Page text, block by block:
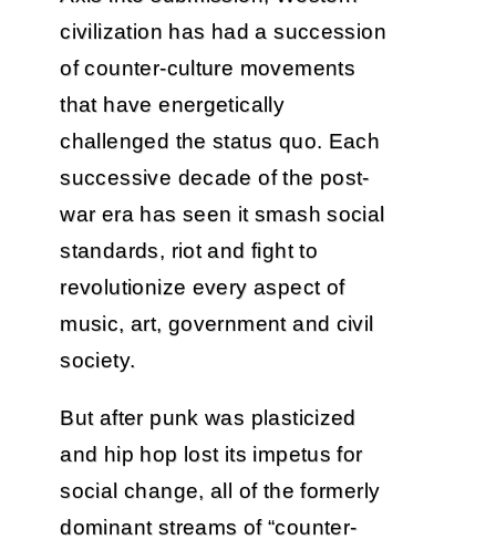
civilization has had a succession
of counter-culture movements
that have energetically
challenged the status quo. Each
successive decade of the post-
war era has seen it smash social
standards, riot and fight to
revolutionize every aspect of
music, art, government and civil
society.
But after punk was plasticized
and hip hop lost its impetus for
social change, all of the formerly
dominant streams of “counter-